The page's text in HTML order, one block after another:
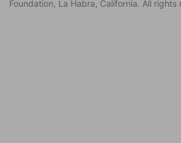
Foundation, La Habra, California. All rights